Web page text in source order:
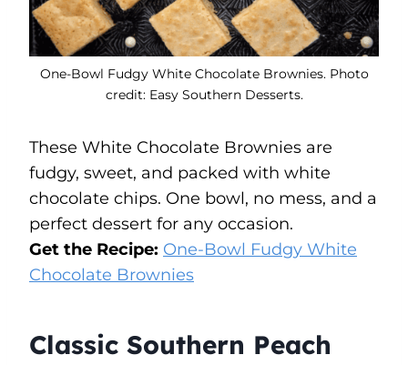
One-Bowl Fudgy White Chocolate Brownies. Photo
credit: Easy Southern Desserts.
These White Chocolate Brownies are
fudgy, sweet, and packed with white
chocolate chips. One bowl, no mess, and a
perfect dessert for any occasion.
Get the Recipe: One-Bowl Fudgy White
Chocolate Brownies
Classic Southern Peach